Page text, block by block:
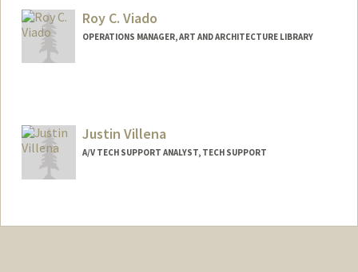
Roy C. Viado
OPERATIONS MANAGER, ART AND ARCHITECTURE LIBRARY
o
Justin Villena
A/V TECH SUPPORT ANALYST, TECH SUPPORT